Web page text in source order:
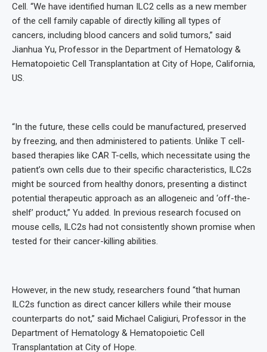
Cell. “We have identified human ILC2 cells as a new member
of the cell family capable of directly killing all types of
cancers, including blood cancers and solid tumors,” said
Jianhua Yu, Professor in the Department of Hematology &
Hematopoietic Cell Transplantation at City of Hope, California,
US.
“In the future, these cells could be manufactured, preserved
by freezing, and then administered to patients. Unlike T cell-
based therapies like CAR T-cells, which necessitate using the
patient’s own cells due to their specific characteristics, ILC2s
might be sourced from healthy donors, presenting a distinct
potential therapeutic approach as an allogeneic and ‘off-the-
shelf’ product,” Yu added. In previous research focused on
mouse cells, ILC2s had not consistently shown promise when
tested for their cancer-killing abilities.
However, in the new study, researchers found “that human
ILC2s function as direct cancer killers while their mouse
counterparts do not,” said Michael Caligiuri, Professor in the
Department of Hematology & Hematopoietic Cell
Transplantation at City of Hope.